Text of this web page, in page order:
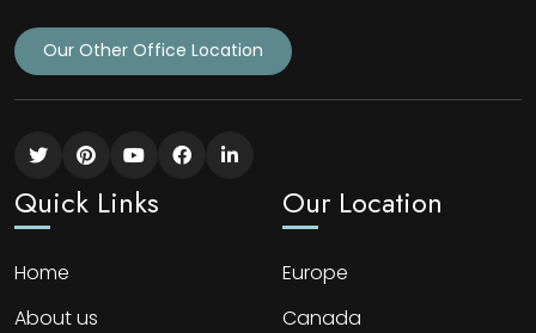
Our Other Office Location
Quick Links
Home
About us
Our Location
Europe
Canada